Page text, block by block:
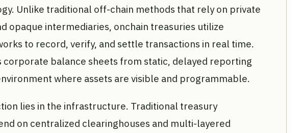
Unlike traditional off-chain methods that rely on private
opaque intermediaries, onchain treasuries utilize
to record, verify, and settle transactions in real time.
corporate balance sheets from static, delayed reporting
where assets are visible and programmable.
lies in the infrastructure. Traditional treasury
on centralized clearinghouses and multi-layered